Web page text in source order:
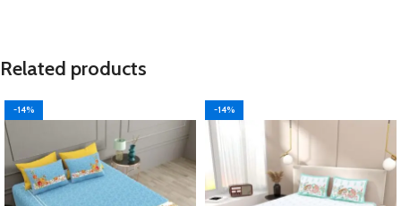
Related products
-14% -14%